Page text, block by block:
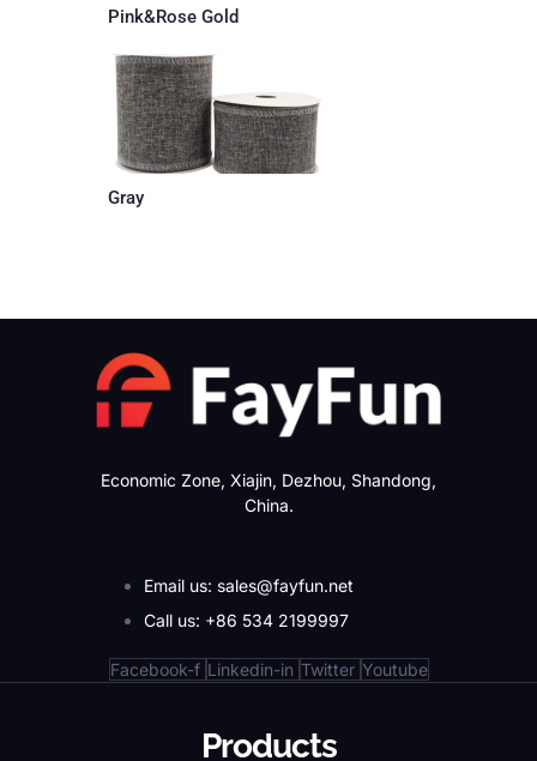
Pink&Rose Gold
Gray
Economic Zone, Xiajin, Dezhou, Shandong,
China.
Email us: sales@fayfun.net
Call us: +86 534 2199997
Facebook-f Linkedin-in Twitter Youtube
Products